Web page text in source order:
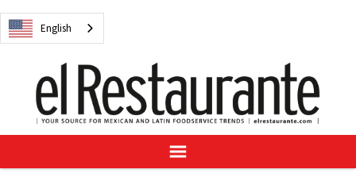
English
NEWS
RECIPES
BUYER'S GUIDE
SUBSCRIBE